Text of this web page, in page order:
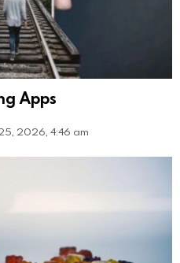
Apps
2026, 4:46 am